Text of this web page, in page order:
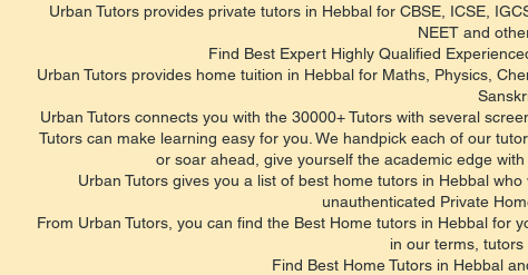
Urban Tutors provides private tutors in Hebbal for CBSE, ICSE,
NEET and
Find Best Expert Highly Qualified
Urban Tutors provides home tuition in Hebbal for Maths, Physics,
Urban Tutors connects you with the 30000+ Tutors with several
Tutors can make learning easy for you. We handpick each of our
or soar ahead, give yourself the academic edge
Urban Tutors gives you a list of best home tutors in Hebbal
unauthenticated Private
From Urban Tutors, you can find the Best Home tutors in Hebbal for
in our terms, tutors
Find Best Home Tutors in Hebbal